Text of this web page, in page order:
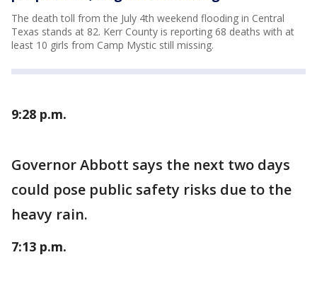
The death toll from the July 4th weekend flooding in Central
Texas stands at 82. Kerr County is reporting 68 deaths with at
least 10 girls from Camp Mystic still missing.
9:28 p.m.
Governor Abbott says the next two days
could pose public safety risks due to the
heavy rain.
7:13 p.m.